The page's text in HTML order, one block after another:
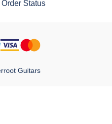
Order Status
Guitars